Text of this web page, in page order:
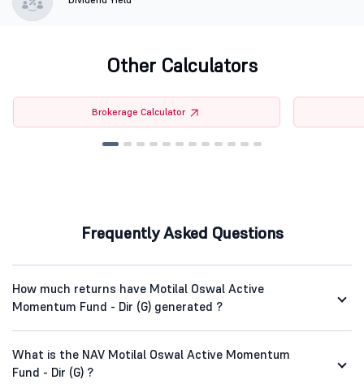
Other Calculators
Brokerage Calculator
Frequently Asked Questions
How much returns have Motilal Oswal Active
Momentum Fund - Dir (G) generated ?
What is the NAV Motilal Oswal Active Momentum
Fund - Dir (G) ?